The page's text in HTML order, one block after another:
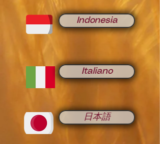
Indonesia
Italiano
日本語